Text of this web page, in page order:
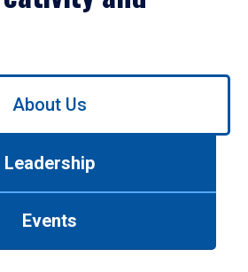
About Us
Leadership
Events